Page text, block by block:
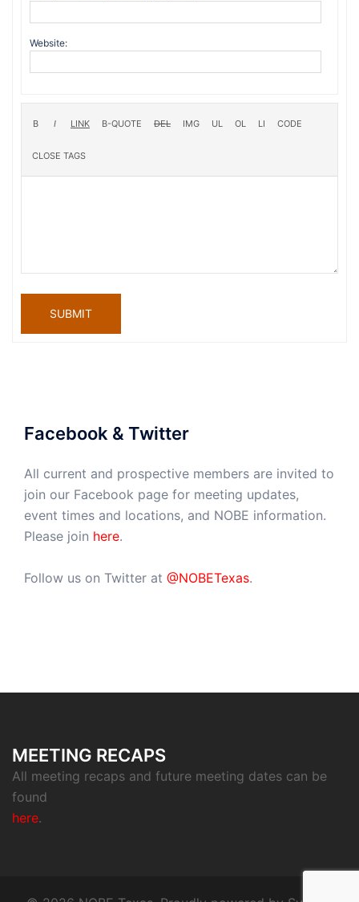
Website:
SUBMIT
Facebook & Twitter
All current and prospective members are invited to
join our Facebook page for meeting updates,
event times and locations, and NOBE information.
Please join here.
Follow us on Twitter at @NOBETexas.
MEETING RECAPS
All meeting recaps and future meeting dates can be
found
here.